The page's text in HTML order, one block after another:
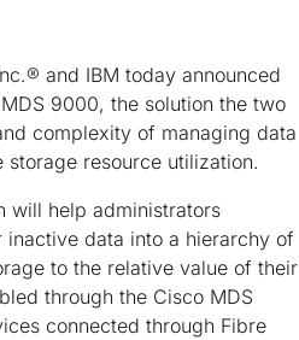
and IBM today announced
9000, the solution the two
complexity of managing data
resource utilization.
will help administrators
data into a hierarchy of
to the relative value of their
through the Cisco MDS
connected through Fibre